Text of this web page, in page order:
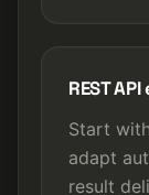
REST
Start
adapt
result